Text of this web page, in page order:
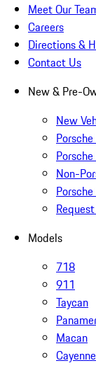
Meet Our
Careers
Directions &
Contact Us
New & Pre-
New
Non-
Models
718
911
Taycan
Macan
Cayenne